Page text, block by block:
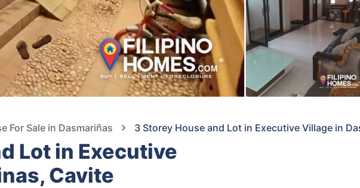
For Sale in Dasmariñas 3 Storey House and Lot in Executive Village in
Lot in Executive
Cavite